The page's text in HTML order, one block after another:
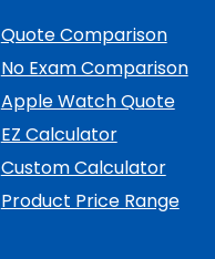
Quote Comparison
No Exam Comparison
Apple Watch Quote
EZ Calculator
Custom Calculator
Product Price Range